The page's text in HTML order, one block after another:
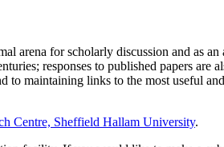
arena for scholarly discussion and as
responses to published papers
to maintaining links to the most useful
Centre, Sheffield Hallam University.